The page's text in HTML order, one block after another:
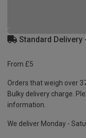
Standard Delivery
From £5
Orders that weigh over
Bulky delivery charge.
information.
We deliver Monday -